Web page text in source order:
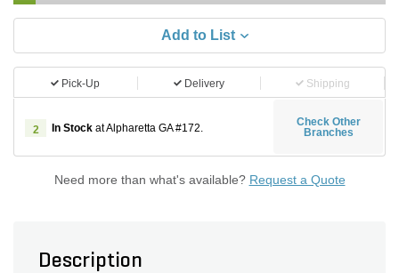
Add to List
Pick-Up Delivery Shipping
2 In Stock at Alpharetta GA #172.
Check Other
Branches
Need more than what's available? Request a Quote
Description